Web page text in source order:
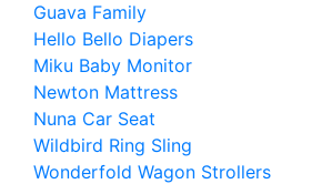
Guava Family
Hello Bello Diapers
Miku Baby Monitor
Newton Mattress
Nuna Car Seat
Wildbird Ring Sling
Wonderfold Wagon Strollers